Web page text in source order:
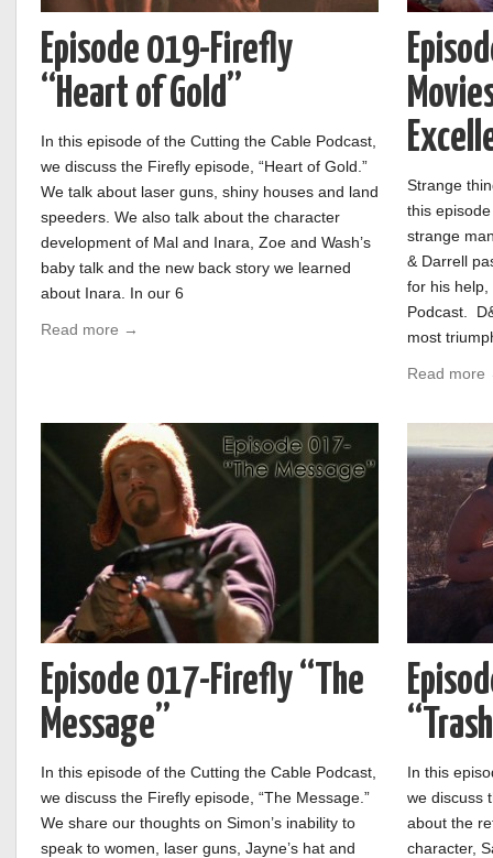
Episode 019-Firefly
“Heart of Gold”
In this episode of the Cutting the Cable Podcast,
we discuss the Firefly episode, “Heart of Gold.”
We talk about laser guns, shiny houses and land
speeders. We also talk about the character
development of Mal and Inara, Zoe and Wash’s
baby talk and the new back story we learned
about Inara. In our 6
Read more →
Strange
this
strange
& Darrell
for his help,
Podcast.
most
Read
Episode 017-Firefly “The
Message”
In this episode of the Cutting the Cable Podcast,
we discuss the Firefly episode, “The Message.”
We share our thoughts on Simon’s inability to
speak to women, laser guns, Jayne’s hat and
In this
we discuss
about the
character,